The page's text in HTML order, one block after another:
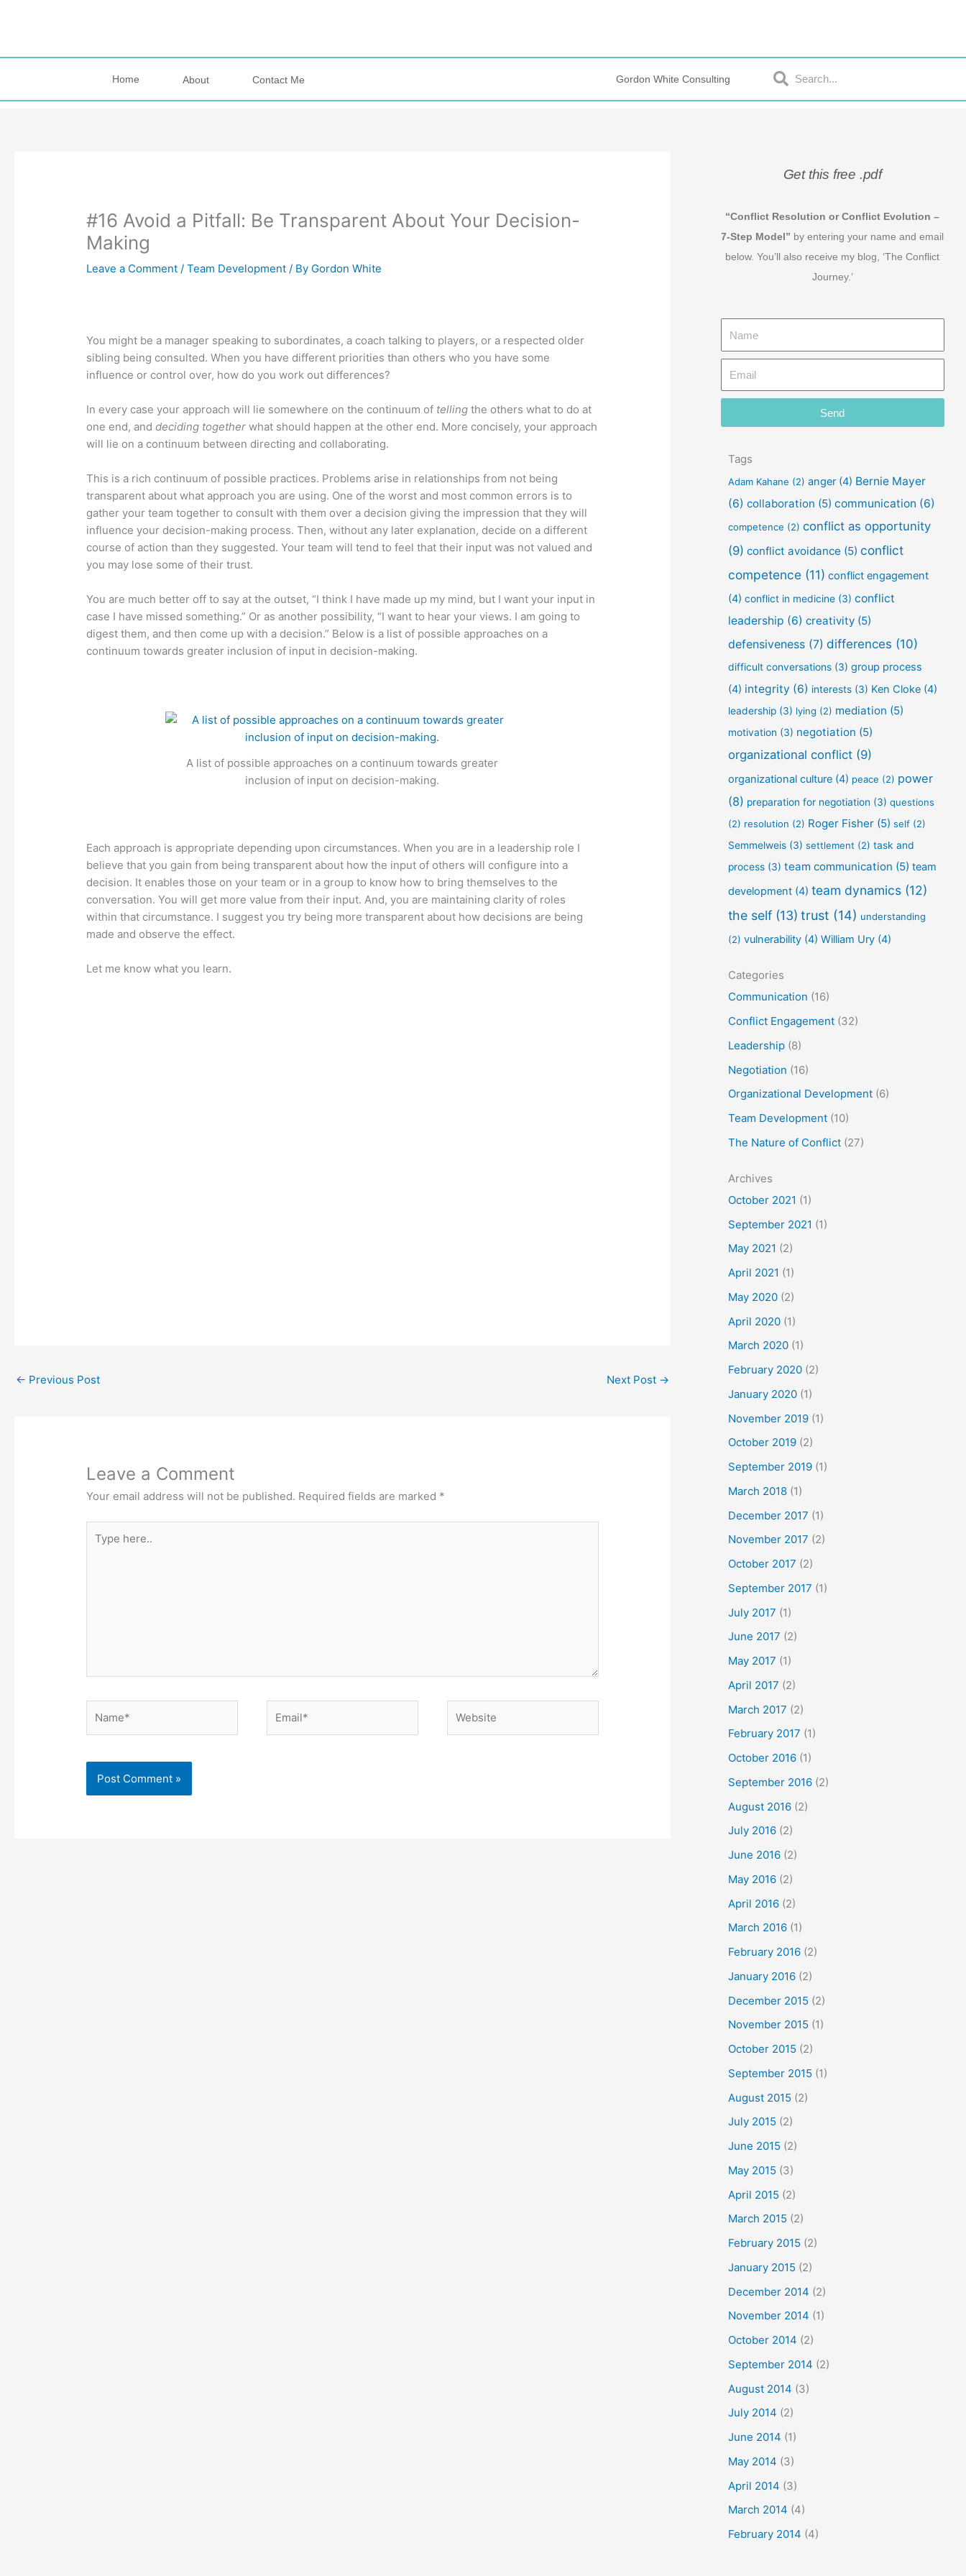
Home About Contact Me Gordon White Consulting SearchSearch
#16 Avoid a Pitfall: Be Transparent About Your Decision-
Making
Leave a Comment /Team Development / By Gordon White
You might be a manager speaking to subordinates, a coach talking to players, or a respected older
sibling being consulted. When you have different priorities than others who you have some
influence or control over, how do you work out differences?
In every case your approach will lie somewhere on the continuum of telling the others what to do at
one end, anddeciding together what should happen at the other end. More concisely, your approach
will lie on a continuum between directing and collaborating.
This is a rich continuum of possible practices. Problems arise in relationships from not being
transparent about what approach you are using. One of the worst and most common errors is to
gather your team together to consult with them over a decision giving the impression that they will
influence your decision-making process. Then, without any later explanation, decide on a different
course of action than they suggested. Your team will tend to feel that their input was not valued and
you may lose some of their trust.
You are much better off to say at the outset, “I think I have made up my mind, but I want your input in
case I have missed something.” Or as another possibility, “I want to hear your views. I am going to
digest them, and then come up with a decision.” Below is a list of possible approaches on a
continuum towards greater inclusion of input in decision-making.
A list of possible approaches on a continuum towards greater
inclusion of input on decision-making.
Each approach is appropriate depending upon circumstances. When you are in a leadership role I
believe that you gain from being transparent about how the input of others will configure into a
decision. It enables those on your team or in a group to know how to bring themselves to the
conversation. You will get more value from their input. And, you are maintaining clarity of roles
within that circumstance. I suggest you try being more transparent about how decisions are being
made and observe the effect.
Let me know what you learn.
← Previous Post Next Post →
Leave a Comment
Your email address will not be published. Required fields are marked *
here..
Get this free .pdf
“Conflict Resolution or Conflict Evolution –
7-Step Model” by entering your name and email
below. You’ll also receive my blog, ‘The Conflict
Journey.’
a
e
m
Send
Tags
Adam Kahane (2) anger(4) Bernie Mayer
(6) collaboration (5) communication (6)
competence (2) conflict as opportunity
(9) conflict avoidance (5) conflict
competence(11) conflict engagement
(4) conflict in medicine(3) conflict
leadership (6) creativity(5)
defensiveness(7) differences (10)
difficult conversations(3) group process
(4) integrity (6) interests(3) Ken Cloke(4)
leadership(3) lying (2) mediation (5)
motivation (3) negotiation (5)
organizational conflict(9)
organizational culture(4) peace (2) power
(8) preparation for negotiation (3) questions
(2) resolution (2) Roger Fisher(5) self(2)
Semmelweis(3) settlement (2) task and
process(3) team communication (5) team
development(4) team dynamics(12)
the self(13) trust (14) understanding
(2) vulnerability(4) William Ury(4)
Categories
Communication (16)
Conflict Engagement(32)
Leadership(8)
Negotiation (16)
Organizational Development(6)
Team Development(10)
The Nature of Conflict(27)
Archives
October 2021 (1)
September 2021 (1)
May 2021 (2)
April 2021 (1)
May 2020(2)
April 2020(1)
March 2020(1)
February 2020(2)
January 2020(1)
November 2019(1)
October 2019(2)
September 2019(1)
March 2018(1)
December 2017 (1)
November 2017 (2)
October 2017 (2)
September 2017 (1)
July 2017 (1)
June 2017 (2)
May 2017 (1)
April 2017 (2)
March 2017 (2)
February 2017 (1)
October 2016(1)
September 2016(2)
August 2016(2)
July 2016(2)
June 2016(2)
May 2016(2)
April 2016(2)
March 2016(1)
February 2016(2)
January 2016(2)
December 2015 (2)
November 2015 (1)
October 2015 (2)
September 2015 (1)
August 2015 (2)
July 2015 (2)
June 2015 (2)
May 2015 (3)
April 2015 (2)
March 2015 (2)
February 2015 (2)
January 2015 (2)
December 2014 (2)
November 2014 (1)
October 2014 (2)
September 2014 (2)
August 2014 (3)
July 2014 (2)
June 2014 (1)
May 2014 (3)
April 2014 (3)
March 2014 (4)
February 2014 (4)